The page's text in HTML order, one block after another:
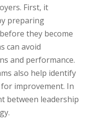
First, it
preparing
they become
can avoid
and performance.
also help identify
improvement. In
between leadership